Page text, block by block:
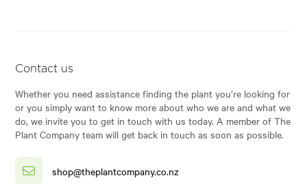
Contact us
Whether you need assistance finding the plant you’re looking for
or you simply want to know more about who we are and what we
do, we invite you to get in touch with us today. A member of The
Plant Company team will get back in touch as soon as possible.
shop@theplantcompany.co.nz